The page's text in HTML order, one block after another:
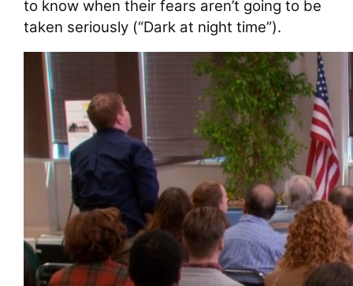
to know when their fears aren’t going to be
taken seriously (“Dark at night time”).